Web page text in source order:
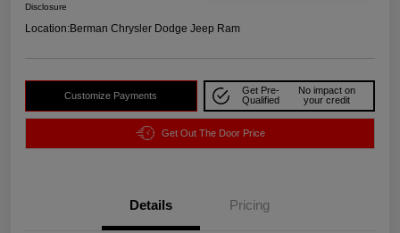
Disclosure
Location:Berman Chrysler Dodge Jeep Ram
Customize Payments
Get Pre-
Qualified
No impact on
your credit
Get Out The Door Price
Details Pricing